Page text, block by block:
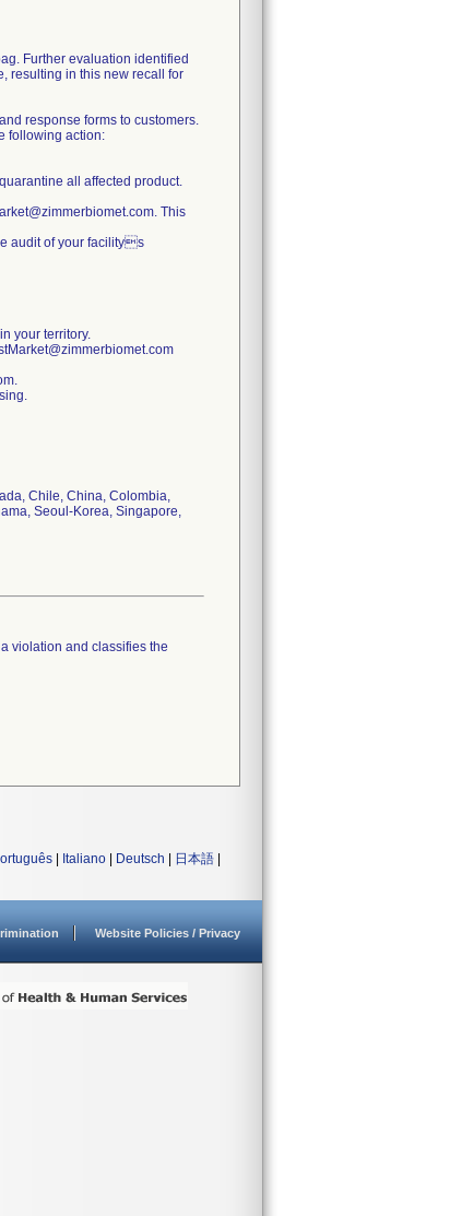
Further evaluation identified
resulting in this new recall for
response forms to customers.
following action:
all affected product.
This
audit of your facilitys
your territory.
Chile, China, Colombia,
Seoul-Korea, Singapore,
violation and classifies the
Italiano Deutsch 日本語
Website Policies / Privacy